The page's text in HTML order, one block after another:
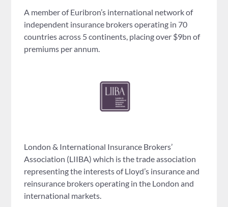
A member of Euribron’s international network of
independent insurance brokers operating in 70
countries across 5 continents, placing over $9bn of
premiums per annum.
London & International Insurance Brokers’
Association (LIIBA) which is the trade association
representing the interests of Lloyd’s insurance and
reinsurance brokers operating in the London and
international markets.